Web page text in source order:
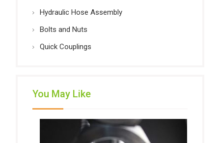
Hydraulic Hose Assembly
Bolts and Nuts
Quick Couplings
You May Like